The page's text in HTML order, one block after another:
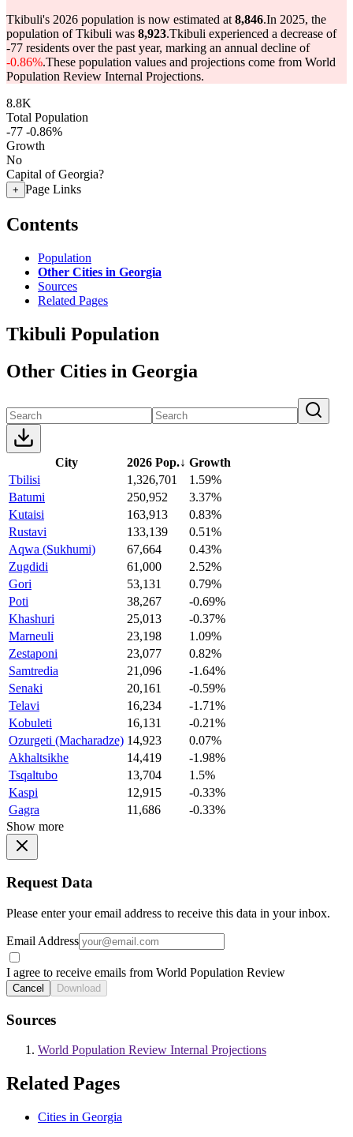
Tkibuli's 2026 population is now estimated at 8,846.In 2025, the
population of Tkibuli was 8,923.Tkibuli experienced a decrease of
-77 residents over the past year, marking an annual decline of
-0.86%.These population values and projections come from World
Population Review Internal Projections.
8.8K
Total Population
-77 -0.86%
Growth
No
Capital of Georgia?
+ Page Links
Contents
Population
Other Cities in Georgia
Sources
Related Pages
Tkibuli Population
Other Cities in Georgia
City 2026 Pop.↓ Growth
Tbilisi
1,326,701
1.59%
Batumi
250,952
3.37%
Kutaisi
163,913
0.83%
Rustavi
133,139
0.51%
Aqwa (Sukhumi)
67,664
0.43%
Zugdidi
61,000
2.52%
Gori
53,131
0.79%
Poti
38,267
-0.69%
Khashuri
25,013
-0.37%
Marneuli
23,198
1.09%
Zestaponi
23,077
0.82%
Samtredia
21,096
-1.64%
Senaki
20,161
-0.59%
Telavi
16,234
-1.71%
Kobuleti
16,131
-0.21%
Ozurgeti (Macharadze) 14,923
0.07%
Akhaltsikhe
14,419
-1.98%
Tsqaltubo
13,704
1.5%
Kaspi
12,915
-0.33%
Gagra
11,686
-0.33%
Show more
Request Data
Please enter your email address to receive this data in your inbox.
Email Address
I agree to receive emails from World Population Review
Cancel Download
Sources
World Population Review Internal Projections
Related Pages
Cities in Georgia